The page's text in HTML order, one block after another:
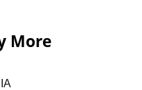
More